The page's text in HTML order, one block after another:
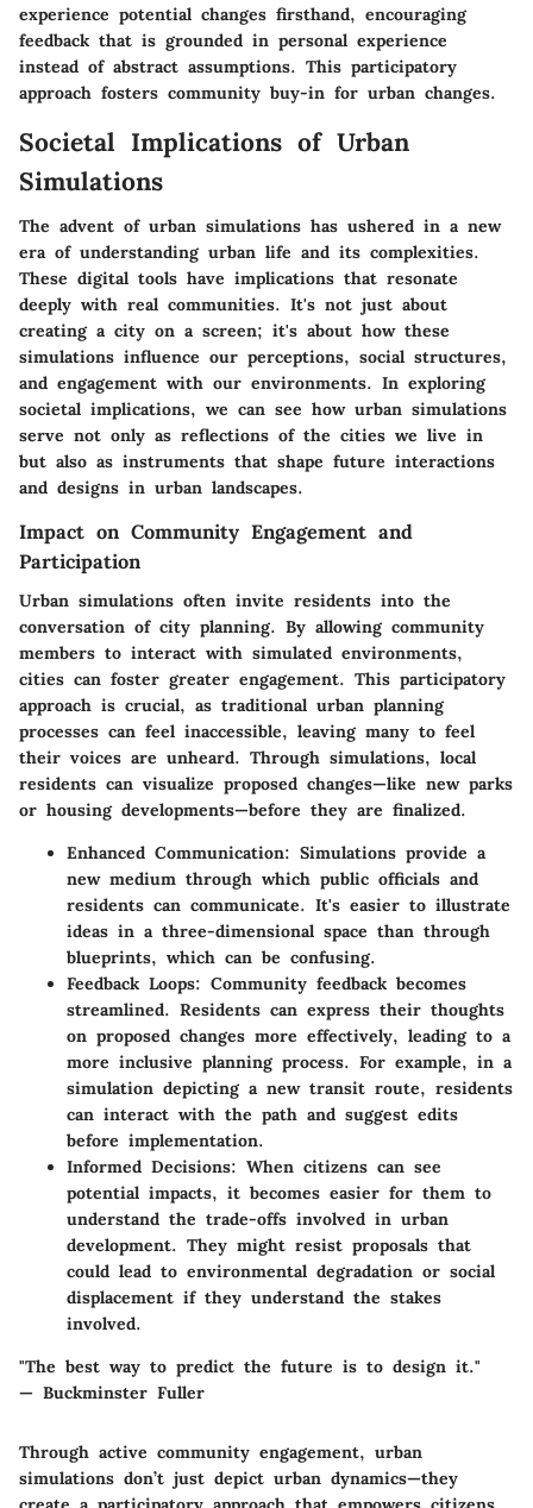
experience potential changes firsthand, encouraging
feedback that is grounded in personal experience
instead of abstract assumptions. This participatory
approach fosters community buy-in for urban changes.
Societal Implications of Urban
Simulations
The advent of urban simulations has ushered in a new
era of understanding urban life and its complexities.
These digital tools have implications that resonate
deeply with real communities. It's not just about
creating a city on a screen; it's about how these
simulations influence our perceptions, social structures,
and engagement with our environments. In exploring
societal implications, we can see how urban simulations
serve not only as reflections of the cities we live in
but also as instruments that shape future interactions
and designs in urban landscapes.
Impact on Community Engagement and
Participation
Urban simulations often invite residents into the
conversation of city planning. By allowing community
members to interact with simulated environments,
cities can foster greater engagement. This participatory
approach is crucial, as traditional urban planning
processes can feel inaccessible, leaving many to feel
their voices are unheard. Through simulations, local
residents can visualize proposed changes—like new parks
or housing developments—before they are finalized.
Enhanced Communication: Simulations provide a
new medium through which public officials and
residents can communicate. It's easier to illustrate
ideas in a three-dimensional space than through
blueprints, which can be confusing.
Feedback Loops: Community feedback becomes
streamlined. Residents can express their thoughts
on proposed changes more effectively, leading to a
more inclusive planning process. For example, in a
simulation depicting a new transit route, residents
can interact with the path and suggest edits
before implementation.
Informed Decisions: When citizens can see
potential impacts, it becomes easier for them to
understand the trade-offs involved in urban
development. They might resist proposals that
could lead to environmental degradation or social
displacement if they understand the stakes
involved.
"The best way to predict the future is to design it."
— Buckminster Fuller
Through active community engagement, urban
simulations don’t just depict urban dynamics—they